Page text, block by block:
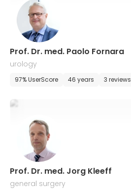
Prof. Dr. med. Paolo Fornara
urology
97% UserScore 46 years 3 reviews
Prof. Dr. med. Jorg Kleeff
general surgery